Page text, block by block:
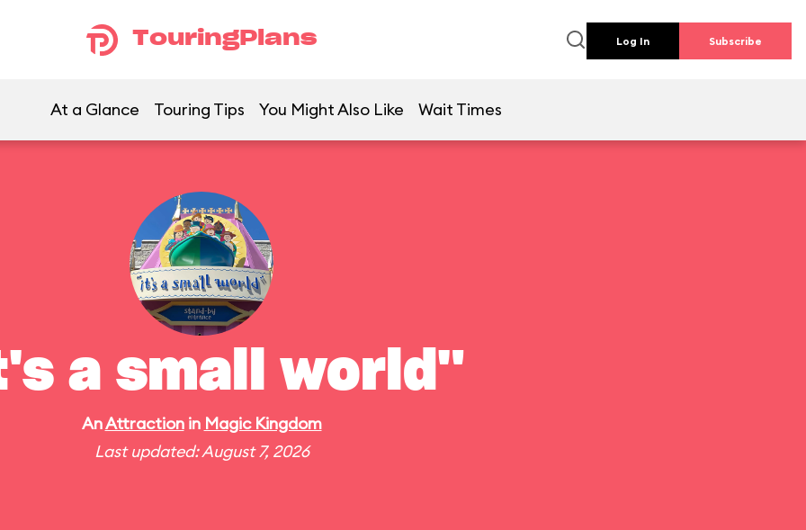
TouringPlans Log In Subscribe
At a Glance Touring Tips You Might Also Like Wait Times
a small world"
AnAttractionin Magic Kingdom
Last updated: August 7, 2026